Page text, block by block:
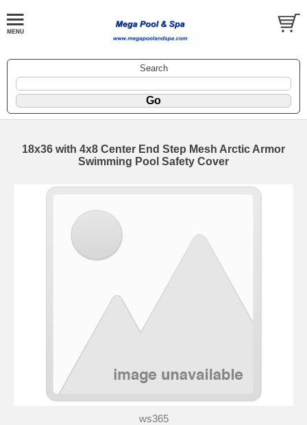
Search
18x36 with 4x8 Center End Step Mesh Arctic Armor
Swimming Pool Safety Cover
ws365